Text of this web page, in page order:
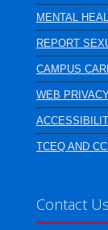
MENTAL
REPORT
CAMPUS
WEB
TCEQ AND
Contact Us